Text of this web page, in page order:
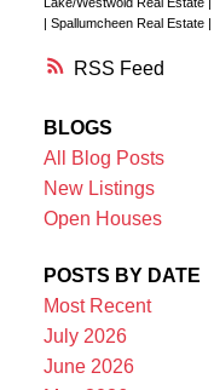
RSS
| Spallumcheen Real Estate |
BLOGS
All Blog Posts
New Listings
Open Houses
POSTS BY DATE
Most Recent
July 2026
June 2026